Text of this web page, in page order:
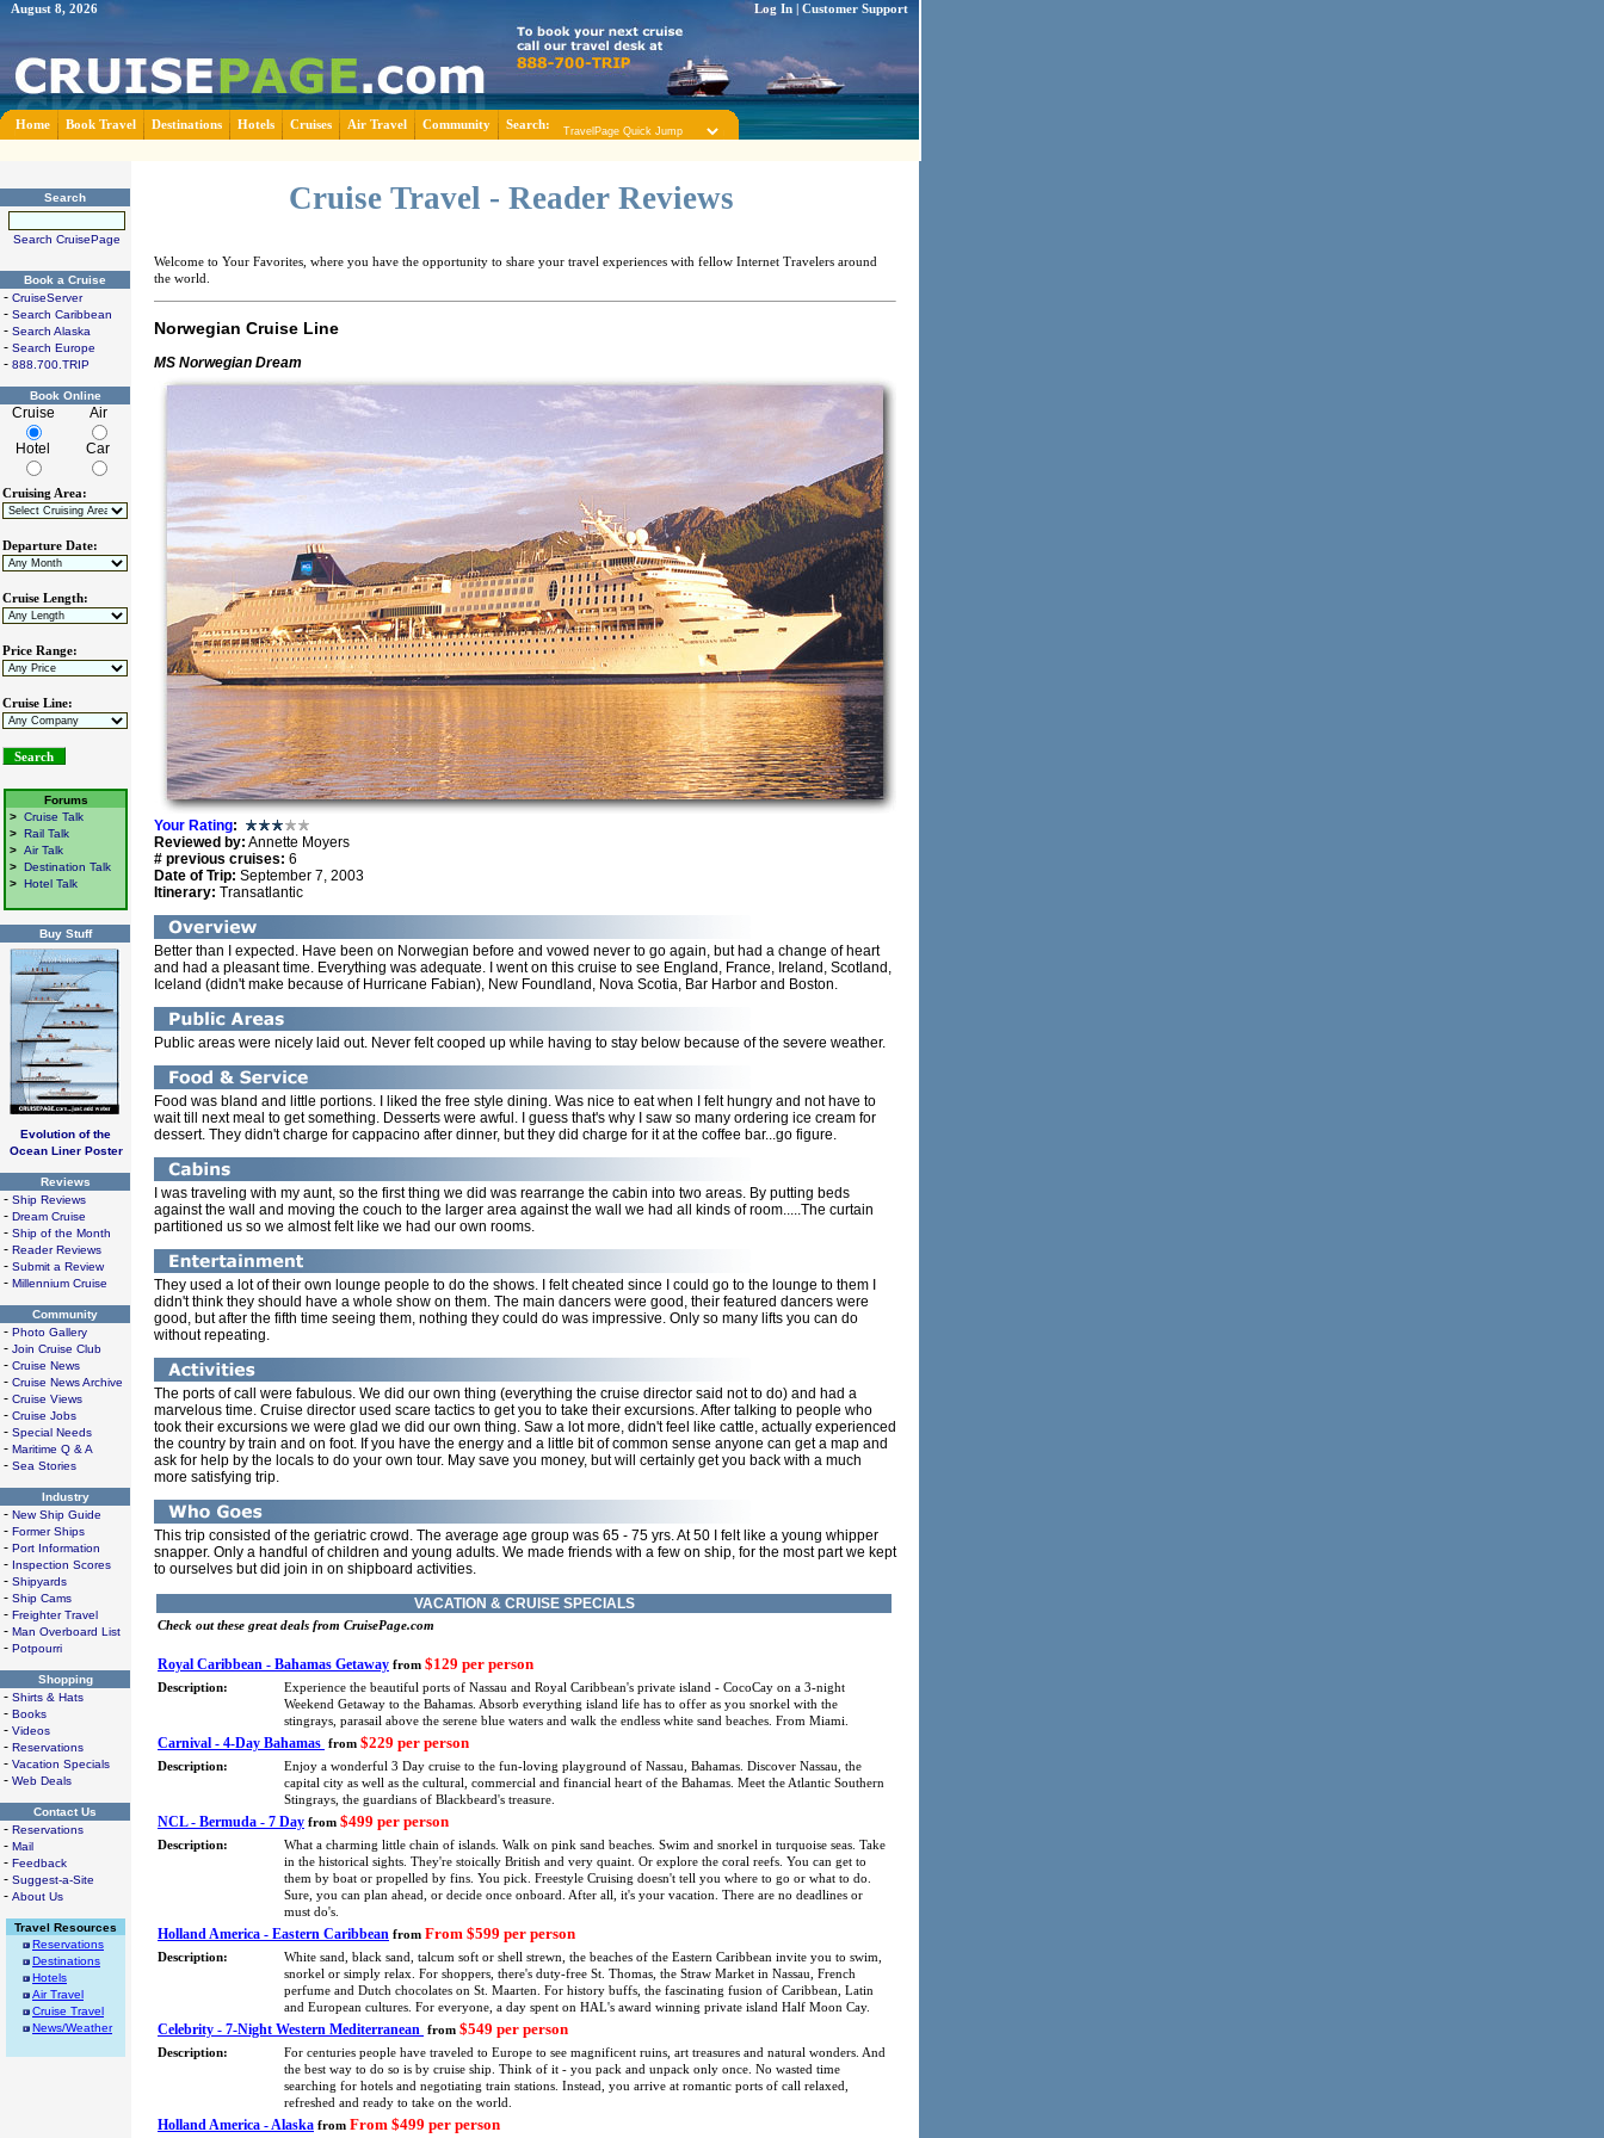
August 8, 2026 Log In Customer Support
Home Book Travel Destinations Hotels Cruises Air Travel Community Search:
Search
Search CruisePage
Book a Cruise
- CruiseServer
- Search Caribbean
- Search Alaska
- Search Europe
- 888.700.TRIP
Book Online
Cruise Air
Hotel Car
Cruising Area:
Departure Date:
Cruise Length:
Price Range:
Cruise Line:
Forums
> Cruise Talk
> Rail Talk
> Air Talk
> Destination Talk
> Hotel Talk
Buy Stuff
Evolution of the
Ocean Liner Poster
Reviews
- Ship Reviews
- Dream Cruise
- Ship of the Month
- Reader Reviews
- Submit a Review
- Millennium Cruise
Community
- Photo Gallery
- Join Cruise Club
- Cruise News
- Cruise News Archive
- Cruise Views
- Cruise Jobs
- Special Needs
- Maritime Q & A
- Sea Stories
Industry
- New Ship Guide
- Former Ships
- Port Information
- Inspection Scores
- Shipyards
- Ship Cams
- Freighter Travel
- Man Overboard List
- Potpourri
Shopping
- Shirts & Hats
- Books
- Videos
- Reservations
- Vacation Specials
- Web Deals
Contact Us
- Reservations
- Mail
- Feedback
- Suggest-a-Site
- About Us
Travel Resources
Reservations
Destinations
Hotels
Air Travel
Cruise Travel
News/Weather
Cruise Travel - Reader Reviews
Welcome to Your Favorites, where you have the opportunity to share your travel experiences with fellow Internet Travelers around
the world.
Norwegian Cruise Line
MS Norwegian Dream
Your Rating:
Reviewed by: Annette Moyers
# previous cruises: 6
Date of Trip: September 7, 2003
Itinerary: Transatlantic
Better than I expected. Have been on Norwegian before and vowed never to go again, but had a change of heart
and had a pleasant time. Everything was adequate. I went on this cruise to see England, France, Ireland, Scotland,
Iceland (didn't make because of Hurricane Fabian), New Foundland, Nova Scotia, Bar Harbor and Boston.
Public areas were nicely laid out. Never felt cooped up while having to stay below because of the severe weather.
Food was bland and little portions. I liked the free style dining. Was nice to eat when I felt hungry and not have to
wait till next meal to get something. Desserts were awful. I guess that's why I saw so many ordering ice cream for
dessert. They didn't charge for cappacino after dinner, but they did charge for it at the coffee bar...go figure.
I was traveling with my aunt, so the first thing we did was rearrange the cabin into two areas. By putting beds
against the wall and moving the couch to the larger area against the wall we had all kinds of room.....The curtain
partitioned us so we almost felt like we had our own rooms.
They used a lot of their own lounge people to do the shows. I felt cheated since I could go to the lounge to them I
didn't think they should have a whole show on them. The main dancers were good, their featured dancers were
good, but after the fifth time seeing them, nothing they could do was impressive. Only so many lifts you can do
without repeating.
The ports of call were fabulous. We did our own thing (everything the cruise director said not to do) and had a
marvelous time. Cruise director used scare tactics to get you to take their excursions. After talking to people who
took their excursions we were glad we did our own thing. Saw a lot more, didn't feel like cattle, actually experienced
the country by train and on foot. If you have the energy and a little bit of common sense anyone can get a map and
ask for help by the locals to do your own tour. May save you money, but will certainly get you back with a much
more satisfying trip.
This trip consisted of the geriatric crowd. The average age group was 65 - 75 yrs. At 50 I felt like a young whipper
snapper. Only a handful of children and young adults. We made friends with a few on ship, for the most part we kept
to ourselves but did join in on shipboard activities.
VACATION & CRUISE SPECIALS
Check out these great deals from CruisePage.com
Royal Caribbean - Bahamas Getaway from $129 per person
Description:
Experience the beautiful ports of Nassau and Royal Caribbean's private island - CocoCay on a 3-night
Weekend Getaway to the Bahamas. Absorb everything island life has to offer as you snorkel with the
stingrays, parasail above the serene blue waters and walk the endless white sand beaches. From Miami.
Carnival - 4-Day Bahamas from $229 per person
Description:
Enjoy a wonderful 3 Day cruise to the fun-loving playground of Nassau, Bahamas. Discover Nassau, the
capital city as well as the cultural, commercial and financial heart of the Bahamas. Meet the Atlantic Southern
Stingrays, the guardians of Blackbeard's treasure.
NCL - Bermuda - 7 Day from $499 per person
Description:
What a charming little chain of islands. Walk on pink sand beaches. Swim and snorkel in turquoise seas. Take
in the historical sights. They're stoically British and very quaint. Or explore the coral reefs. You can get to
them by boat or propelled by fins. You pick. Freestyle Cruising doesn't tell you where to go or what to do.
Sure, you can plan ahead, or decide once onboard. After all, it's your vacation. There are no deadlines or
must do's.
Holland America - Eastern Caribbean from From $599 per person
Description:
White sand, black sand, talcum soft or shell strewn, the beaches of the Eastern Caribbean invite you to swim,
snorkel or simply relax. For shoppers, there's duty-free St. Thomas, the Straw Market in Nassau, French
perfume and Dutch chocolates on St. Maarten. For history buffs, the fascinating fusion of Caribbean, Latin
and European cultures. For everyone, a day spent on HAL's award winning private island Half Moon Cay.
Celebrity - 7-Night Western Mediterranean from $549 per person
Description:
For centuries people have traveled to Europe to see magnificent ruins, art treasures and natural wonders. And
the best way to do so is by cruise ship. Think of it - you pack and unpack only once. No wasted time
searching for hotels and negotiating train stations. Instead, you arrive at romantic ports of call relaxed,
refreshed and ready to take on the world.
Holland America - Alaska from From $499 per person